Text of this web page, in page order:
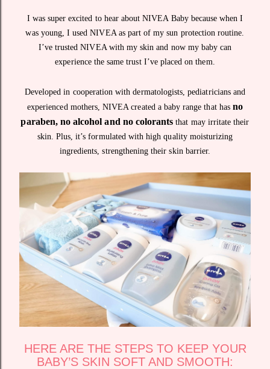
I was super excited to hear about NIVEA Baby because when I
was young, I used NIVEA as part of my sun protection routine.
I’ve trusted NIVEA with my skin and now my baby can
experience the same trust I’ve placed on them.
Developed in cooperation with dermatologists, pediatricians and
experienced mothers, NIVEA created a baby range that has no
paraben, no alcohol and no colorants that may irritate their
skin. Plus, it’s formulated with high quality moisturizing
ingredients, strengthening their skin barrier.
HERE ARE THE STEPS TO KEEP YOUR
BABY’S SKIN SOFT AND SMOOTH: